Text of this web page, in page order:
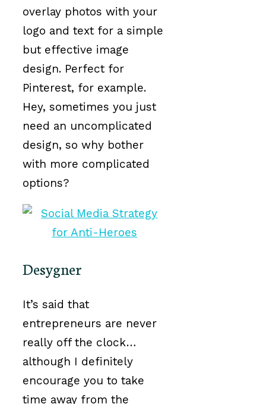
overlay photos with your
logo and text for a simple
but effective image
design. Perfect for
Pinterest, for example.
Hey, sometimes you just
need an uncomplicated
design, so why bother
with more complicated
options?
Desygner
It’s said that
entrepreneurs are never
really off the clock…
although I definitely
encourage you to take
time away from the